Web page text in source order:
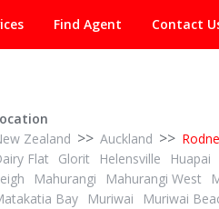
Find Agent Contact
Zealand >> Auckland >>
Flat
Glorit Helensville Huapai
Mahurangi Mahurangi West
Bay
Muriwai Muriwai